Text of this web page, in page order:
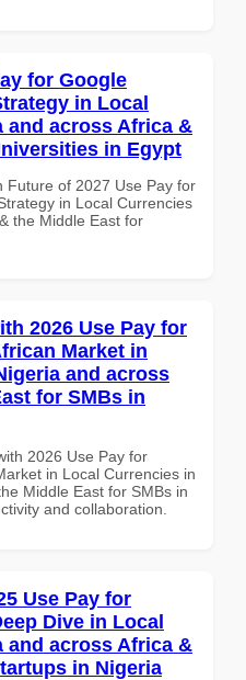
for Google
in Local
and across Africa &
in Egypt
Future of 2027 Use Pay for
in Local Currencies
the Middle East for
2026 Use Pay for
Market in
and across
for SMBs in
2026 Use Pay for
in Local Currencies in
Middle East for SMBs in
and collaboration.
Use Pay for
Dive in Local
and across Africa &
in Nigeria